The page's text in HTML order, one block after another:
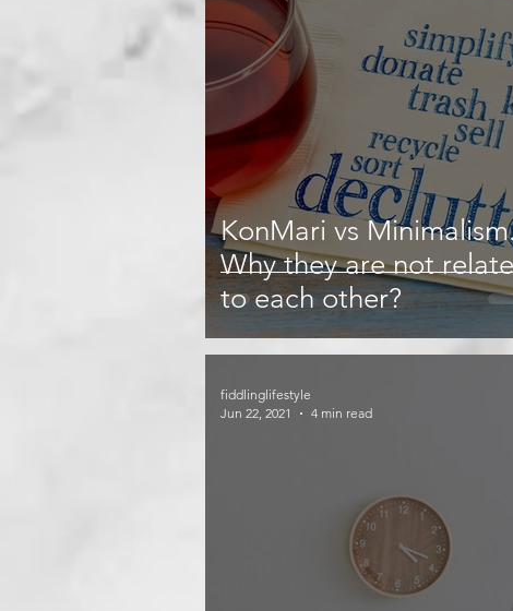
KonMari vs
Why they are not
to each other?
fiddlinglifestyle
Jun 22, 2021
4 min read